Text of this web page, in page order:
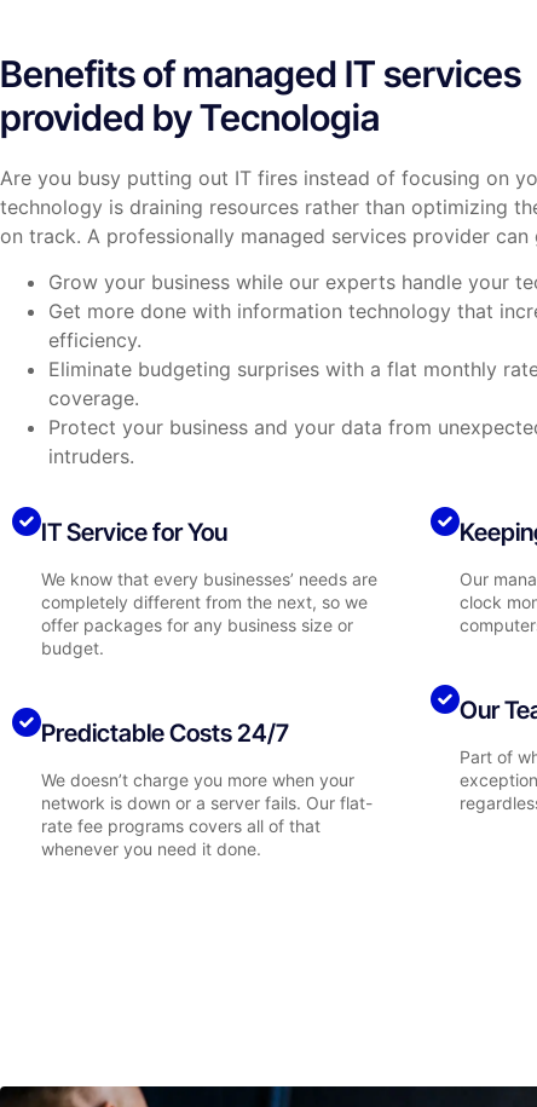
Benefits of managed IT services
provided by Tecnologia
Are you busy putting out IT fires instead of focusing on
technology is draining resources rather than optimizing
on track. A professionally managed services provider
Grow your business while our experts handle your
Get more done with information technology that
efficiency.
Eliminate budgeting surprises with a flat monthly
coverage.
Protect your business and your data from
intruders.
IT Service for You
We know that every businesses’ needs are
completely different from the next, so we
offer packages for any business size or
budget.
Predictable Costs 24/7
We doesn’t charge you more when your
network is down or a server fails. Our flat-
rate fee programs covers all of that
whenever you need it done.
Our
clock
Our
Part of